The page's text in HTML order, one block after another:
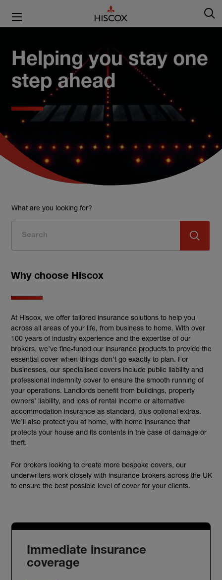
Helping you stay one
step ahead
What are you looking for?
Why choose Hiscox
At Hiscox, we offer tailored insurance solutions to help you
across all areas of your life, from business to home. With over
100 years of industry experience and the expertise of our
brokers, we’ve fine-tuned our insurance products to provide the
essential cover when things don’t go exactly to plan. For
businesses, our specialised covers include public liability and
professional indemnity cover to ensure the smooth running of
your operations. Landlords benefit from buildings, property
owners’ liability, and loss of rental income or alternative
accommodation insurance as standard, plus optional extras.
We’ll also protect you at home, with home insurance that
protects your house and its contents in the case of damage or
theft.
For brokers looking to create more bespoke covers, our
underwriters work closely with insurance brokers across the UK
to ensure the best possible level of cover for your clients.
Immediate insurance
coverage